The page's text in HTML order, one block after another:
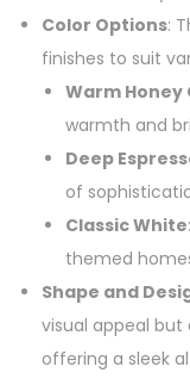
Color Options:
finishes to suit
Warm Honey
warmth and
Deep
of
Classic White
themed
Shape and
visual appeal but
offering a sleek